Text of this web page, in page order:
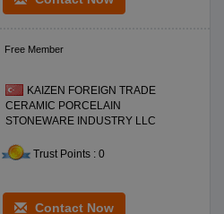
Free Member
KAIZEN FOREIGN TRADE
CERAMIC PORCELAIN
STONEWARE INDUSTRY LLC
Trust Points : 0
Contact Now